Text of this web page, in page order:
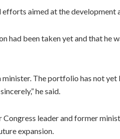
aimed at the development
had been taken yet and that he
The portfolio has not
he said.
leader and former
expansion.